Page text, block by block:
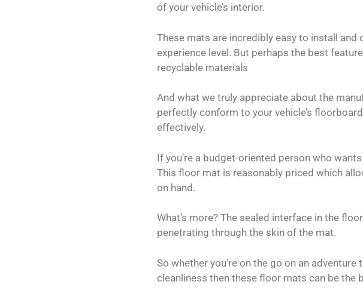
of your vehicle’s interior.
These mats are incredibly easy to install
experience level. But perhaps the best
recyclable materials
And what we truly appreciate about the
perfectly conform to your vehicle’s
effectively.
If you’re a budget-oriented person who
This floor mat is reasonably priced which
on hand.
What’s more? The sealed interface in the
penetrating through the skin of the mat.
So whether you’re on the go on an
cleanliness then these floor mats can be the